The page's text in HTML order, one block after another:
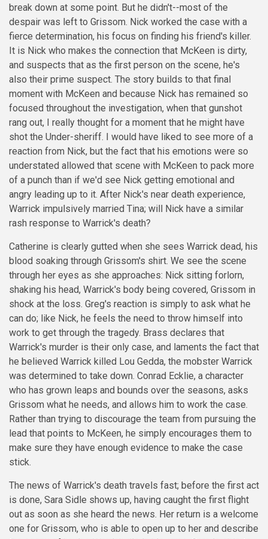
break down at some point. But he didn't--most of the
despair was left to Grissom. Nick worked the case with a
fierce determination, his focus on finding his friend's killer.
It is Nick who makes the connection that McKeen is dirty,
and suspects that as the first person on the scene, he's
also their prime suspect. The story builds to that final
moment with McKeen and because Nick has remained so
focused throughout the investigation, when that gunshot
rang out, I really thought for a moment that he might have
shot the Under-sheriff. I would have liked to see more of a
reaction from Nick, but the fact that his emotions were so
understated allowed that scene with McKeen to pack more
of a punch than if we'd see Nick getting emotional and
angry leading up to it. After Nick's near death experience,
Warrick impulsively married Tina; will Nick have a similar
rash response to Warrick's death?
Catherine is clearly gutted when she sees Warrick dead, his
blood soaking through Grissom's shirt. We see the scene
through her eyes as she approaches: Nick sitting forlorn,
shaking his head, Warrick's body being covered, Grissom in
shock at the loss. Greg's reaction is simply to ask what he
can do; like Nick, he feels the need to throw himself into
work to get through the tragedy. Brass declares that
Warrick's murder is their only case, and laments the fact that
he believed Warrick killed Lou Gedda, the mobster Warrick
was determined to take down. Conrad Ecklie, a character
who has grown leaps and bounds over the seasons, asks
Grissom what he needs, and allows him to work the case.
Rather than trying to discourage the team from pursuing the
lead that points to McKeen, he simply encourages them to
make sure they have enough evidence to make the case
stick.
The news of Warrick's death travels fast; before the first act
is done, Sara Sidle shows up, having caught the first flight
out as soon as she heard the news. Her return is a welcome
one for Grissom, who is able to open up to her and describe